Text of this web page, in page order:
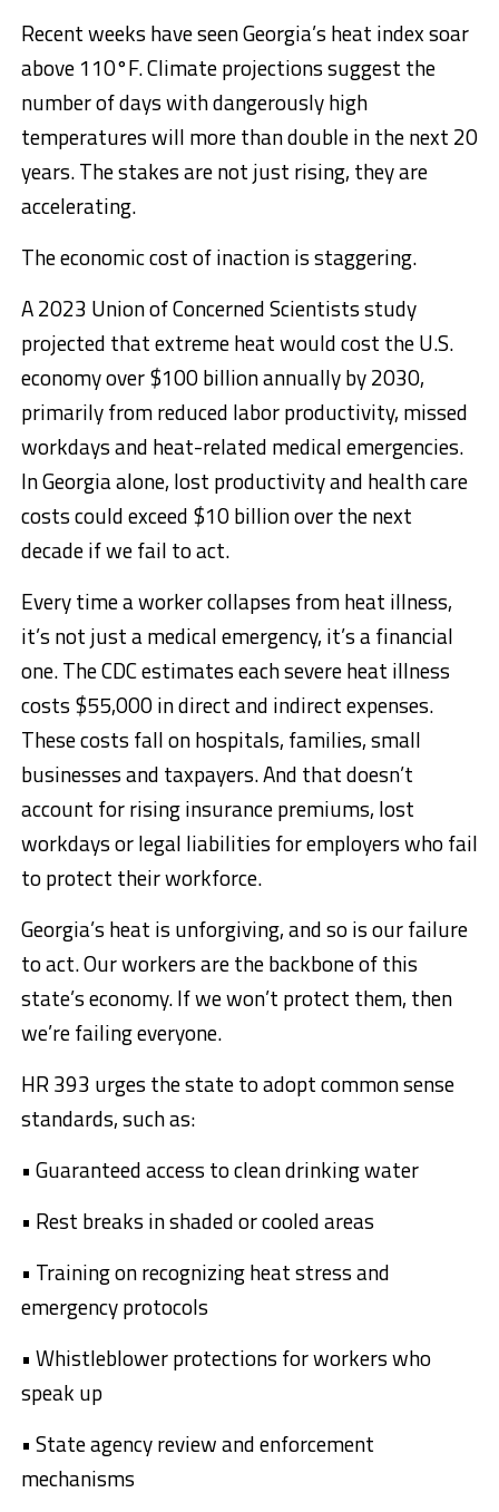
Recent weeks have seen Georgia’s heat index soar
above 110°F. Climate projections suggest the
number of days with dangerously high
temperatures will more than double in the next 20
years. The stakes are not just rising, they are
accelerating.
The economic cost of inaction is staggering.
A 2023 Union of Concerned Scientists study
projected that extreme heat would cost the U.S.
economy over $100 billion annually by 2030,
primarily from reduced labor productivity, missed
workdays and heat-related medical emergencies.
In Georgia alone, lost productivity and health care
costs could exceed $10 billion over the next
decade if we fail to act.
Every time a worker collapses from heat illness,
it’s not just a medical emergency, it’s a financial
one. The CDC estimates each severe heat illness
costs $55,000 in direct and indirect expenses.
These costs fall on hospitals, families, small
businesses and taxpayers. And that doesn’t
account for rising insurance premiums, lost
workdays or legal liabilities for employers who fail
to protect their workforce.
Georgia’s heat is unforgiving, and so is our failure
to act. Our workers are the backbone of this
state’s economy. If we won’t protect them, then
we’re failing everyone.
HR 393 urges the state to adopt common sense
standards, such as:
• Guaranteed access to clean drinking water
• Rest breaks in shaded or cooled areas
• Training on recognizing heat stress and
emergency protocols
• Whistleblower protections for workers who
speak up
• State agency review and enforcement
mechanisms